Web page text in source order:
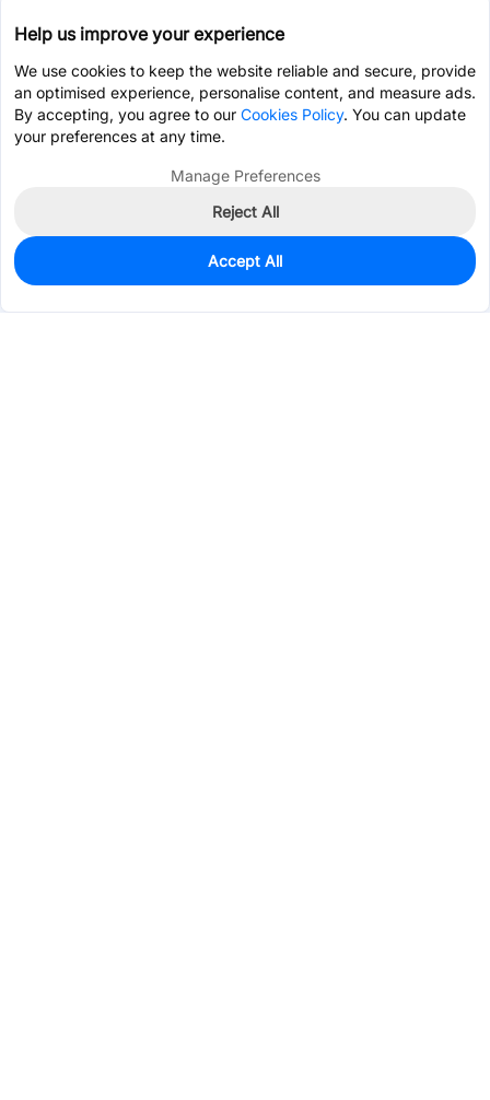
699
$0.3009
Help us improve your experience
We use cookies to keep the website reliable and secure, provide
an optimised experience, personalise content, and measure ads.
By accepting, you agree to our Cookies Policy. You can update
your preferences at any time.
Manage Preferences
Reject All
Accept All